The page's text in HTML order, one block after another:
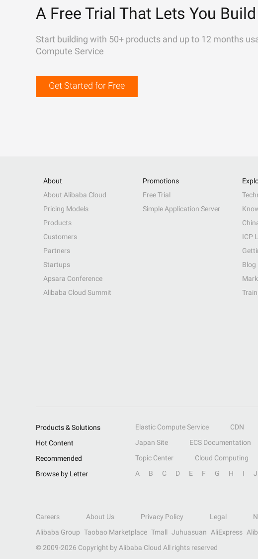
A Free Trial That Lets You
Start building with 50+ products and up to 12 months
Compute Service
Get Started for Free
About
About Alibaba Cloud
Pricing Models
Products
Customers
Partners
Startups
Apsara Conference
Alibaba Cloud Summit
Promotions
Free Trial
Simple Application Server
ICP
Blog
Products & Solutions Elastic Compute Service CDN
Hot Content
Japan Site ECS Documentation
Recommended
Topic Center Cloud Computing
Browse by Letter
A B C D E F G H I J
Careers About Us Privacy Policy Legal
Alibaba Group Taobao Marketplace Tmall Juhuasuan AliExpress
© 2009-2026 Copyright by Alibaba Cloud All rights reserved